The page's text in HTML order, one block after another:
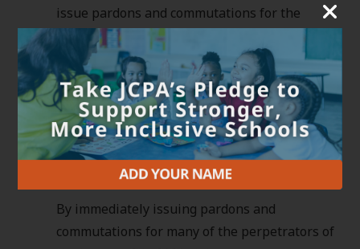
issue pardons and commutations for the
assault on January 6th, led by known white
supremacists and extremists, and his
militarized anti-immigrant actions to promote
white nationalist goals, Donald Trump’s first
day in office made the country less safe for
Jews and so many others, and more
welcoming to those who threaten us.
By immediately issuing pardons and
commutations for many of the perpetrators of